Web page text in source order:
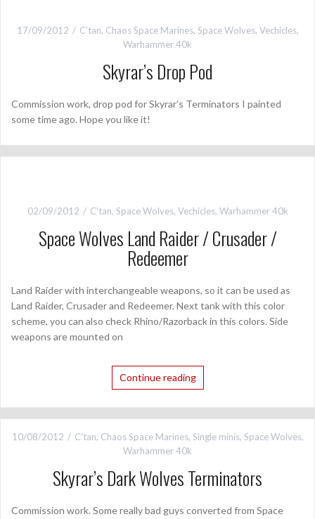
17/09/2012 C'tan, Chaos Space Marines, Space Wolves, Vechicles,
Warhammer 40k
Skyrar’s Drop Pod
Commission work, drop pod for Skyrar’s Terminators I painted
some time ago. Hope you like it!
02/09/2012 C'tan, Space Wolves, Vechicles, Warhammer 40k
Space Wolves Land Raider / Crusader /
Redeemer
Land Raider with interchangeable weapons, so it can be used as
Land Raider, Crusader and Redeemer. Next tank with this color
scheme, you can also check Rhino/Razorback in this colors. Side
weapons are mounted on
Continue reading
10/08/2012 C'tan, Chaos Space Marines, Single minis, Space Wolves,
Warhammer 40k
Skyrar’s Dark Wolves Terminators
Commission work. Some really bad guys converted from Space